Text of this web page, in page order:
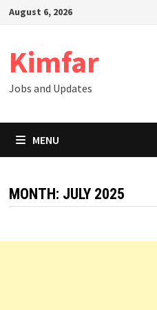
SkipAugust 6, 2026
Kimfar
Jobs and Updates
MENU
MONTH: JULY 2025